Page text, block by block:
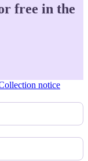
free in the
notice